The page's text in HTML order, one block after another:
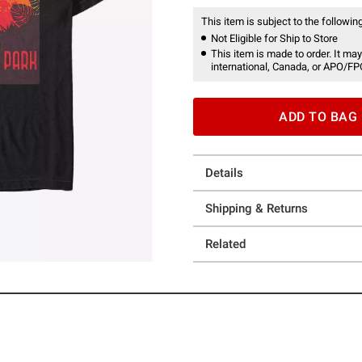
This item is subject to the
Not Eligible for Ship to Store
This item is made to order. It
international, Canada, or APO/
ADD TO BAG
Details
Shipping & Returns
Related